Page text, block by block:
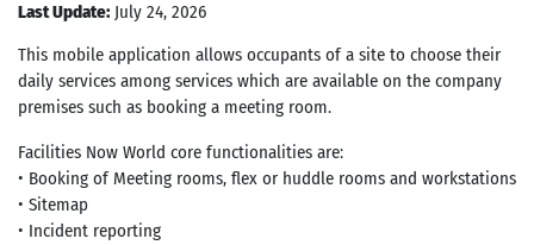
Last Update: July 24, 2026
This mobile application allows occupants of a site to choose their
daily services among services which are available on the company
premises such as booking a meeting room.
Facilities Now World core functionalities are:
• Booking of Meeting rooms, flex or huddle rooms and workstations
• Sitemap
• Incident reporting